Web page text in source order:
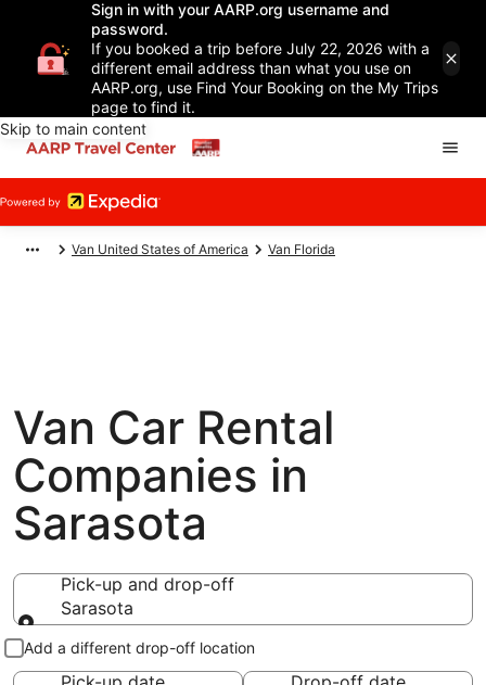
Sign in with your AARP.org username and
password.
If you booked a trip before July 22, 2026 with a
different email address than what you use on
AARP.org, use Find Your Booking on the My Trips
page to find it.
Skip to main content
Van United States of America Van Florida
Van Car Rental
Companies in
Sarasota
Pick-up and drop-off
Sarasota
Pick-up and drop-off
Add a different drop-off location